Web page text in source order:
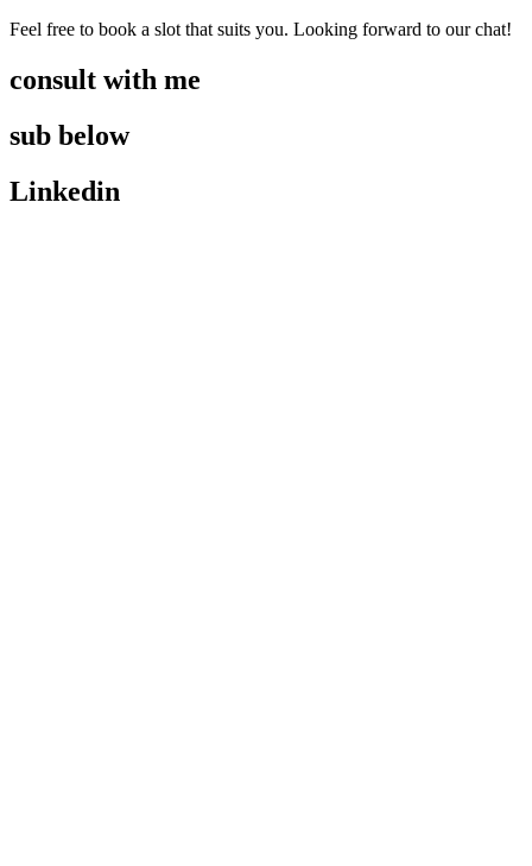
Feel free to book a slot that suits you. Looking forward to our chat!
consult with me
sub below
Linkedin